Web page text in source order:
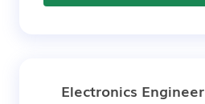
Electronics Engineer